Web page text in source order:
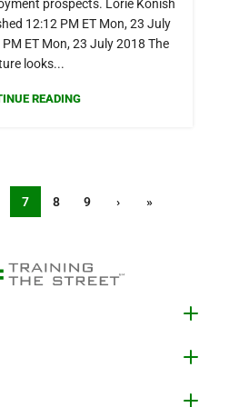
prospects. Lorie Konish
12:12 PM ET Mon, 23 July
ET Mon, 23 July 2018 The
looks...
READING
7 8 9 › »